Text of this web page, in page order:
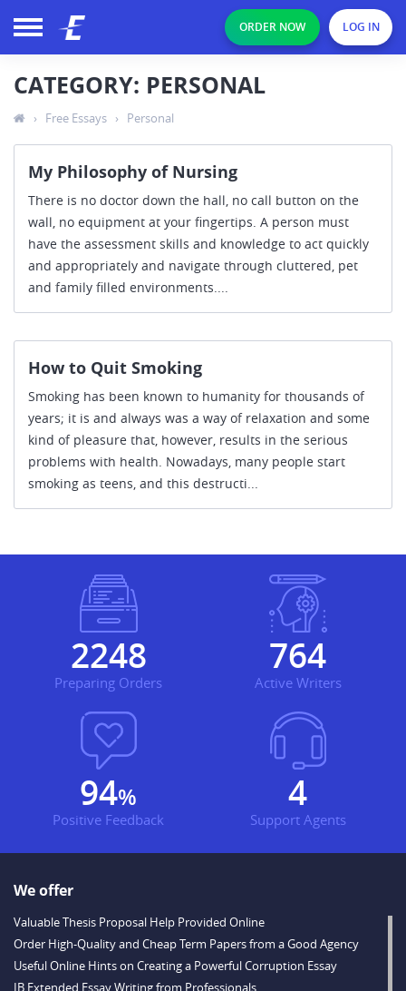
ORDER NOW LOG IN
CATEGORY: PERSONAL
› Free Essays › Personal
My Philosophy of Nursing
There is no doctor down the hall, no call button on the
wall, no equipment at your fingertips. A person must
have the assessment skills and knowledge to act quickly
and appropriately and navigate through cluttered, pet
and family filled environments....
How to Quit Smoking
Smoking has been known to humanity for thousands of
years; it is and always was a way of relaxation and some
kind of pleasure that, however, results in the serious
problems with health. Nowadays, many people start
smoking as teens, and this destructi...
2303
Preparing Orders
783
Active Writers
96.9%
Positive Feedback
5
Support Agents
We offer
Valuable Thesis Proposal Help Provided Online
Order High-Quality and Cheap Term Papers from a Good Agency
Useful Online Hints on Creating a Powerful Corruption Essay
IB Extended Essay Writing from Professionals